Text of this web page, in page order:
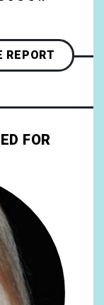
REPORT
FOR